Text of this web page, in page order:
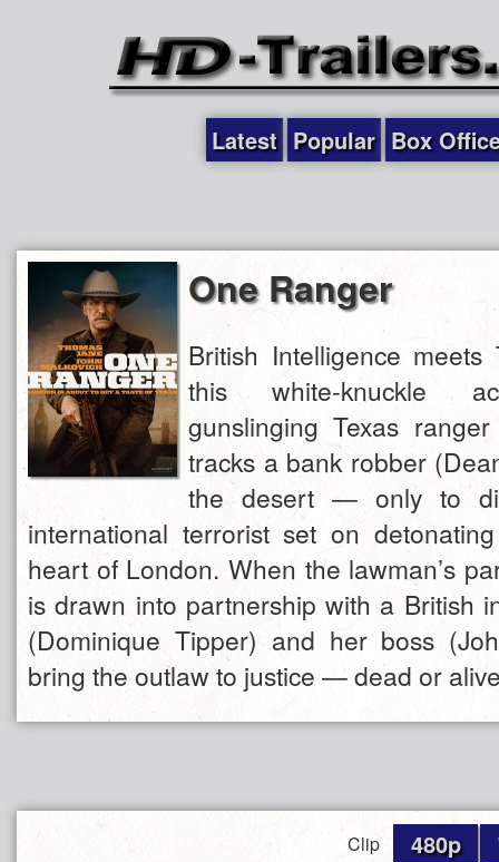
Latest Popular Box
One Ranger
British Intelligence meets
this white-knuckle
gunslinging Texas
tracks a bank robber
the desert — only to
international terrorist set on
heart of London. When the lawman’s
is drawn into partnership with a British
(Dominique Tipper) and her boss
bring the outlaw to justice — dead or
Clip 480p